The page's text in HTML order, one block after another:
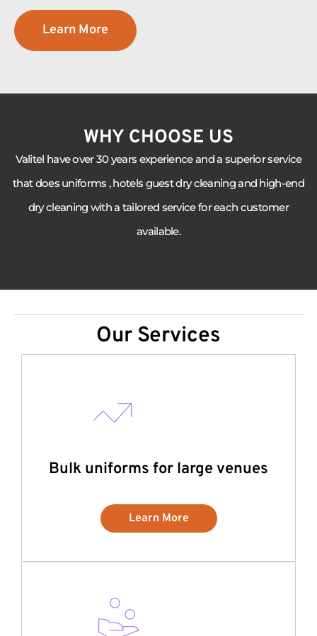
Learn More
WHY CHOOSE US
Valitel have over 30 years experience and a superior service
that does uniforms , hotels guest dry cleaning and high-end
dry cleaning with a tailored service for each customer
available.
Our Services
Bulk uniforms for large venues
Learn More